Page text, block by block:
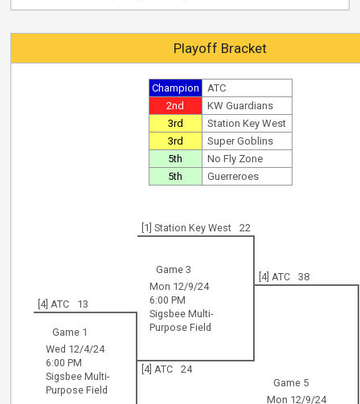
Playoff Bracket
Champion
ATC
2nd
KW Guardians
3rd
Station Key West
3rd
Super Goblins
5th
No Fly Zone
5th
Guerreroes
[1] Station Key West 22
Game 3
Mon 12/9/24
6:00 PM
Sigsbee Multi-
Purpose Field
[4] ATC 38
[4] ATC 13
Game 5
Mon 12/9/24
Game 1
Wed 12/4/24
6:00 PM
Sigsbee Multi-
Purpose Field
[4] ATC 24